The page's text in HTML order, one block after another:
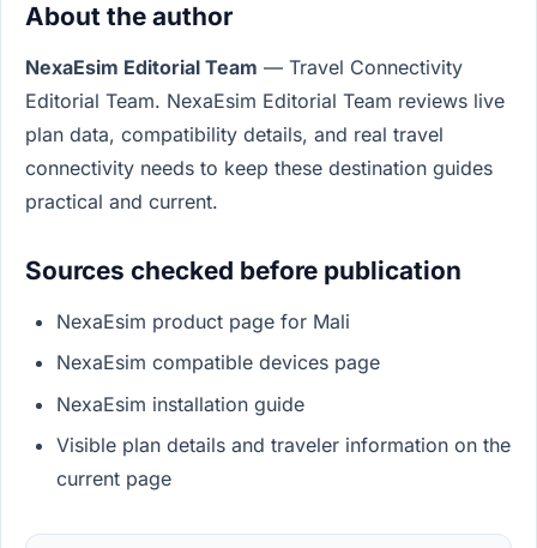
About the author
NexaEsim Editorial Team — Travel Connectivity
Editorial Team. NexaEsim Editorial Team reviews live
plan data, compatibility details, and real travel
connectivity needs to keep these destination guides
practical and current.
Sources checked before publication
NexaEsim product page for Mali
NexaEsim compatible devices page
NexaEsim installation guide
Visible plan details and traveler information on the
current page